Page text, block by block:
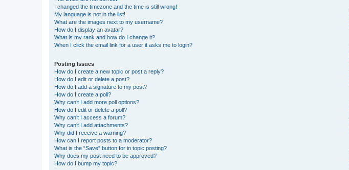
I changed the timezone and the time is still wrong!
My language is not in the list!
What are the images next to my username?
How do I display an avatar?
What is my rank and how do I change it?
When I click the email link for a user it asks me to login?
Posting Issues
How do I create a new topic or post a reply?
How do I edit or delete a post?
How do I add a signature to my post?
How do I create a poll?
Why can’t I add more poll options?
How do I edit or delete a poll?
Why can’t I access a forum?
Why can’t I add attachments?
Why did I receive a warning?
How can I report posts to a moderator?
What is the “Save” button for in topic posting?
Why does my post need to be approved?
How do I bump my topic?